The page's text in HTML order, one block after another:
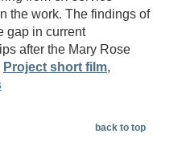
the work. The findings of
gap in current
after the Mary Rose
Project short film,
back to top